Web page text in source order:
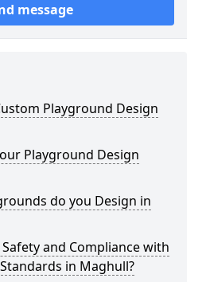
message
Playground Design
Playground Design
do you Design in
and Compliance with
in Maghull?